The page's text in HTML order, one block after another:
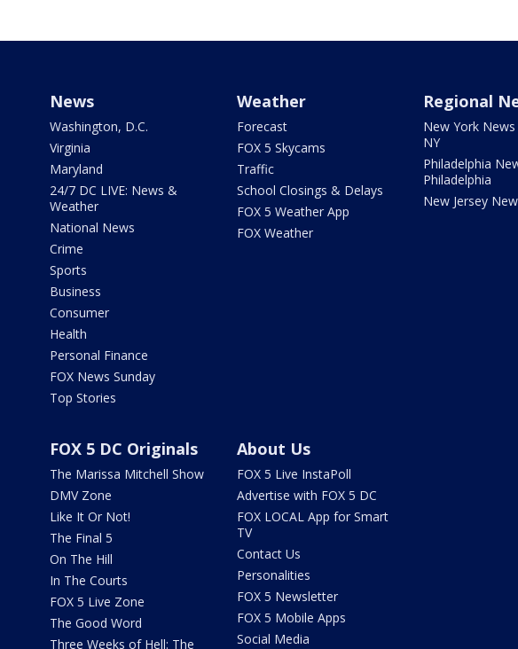
News
Washington, D.C.
Virginia
Maryland
24/7 DC LIVE: News &
Weather
National News
Crime
Sports
Business
Consumer
Health
Personal Finance
FOX News Sunday
Top Stories
Weather
Forecast
FOX 5 Skycams
Traffic
School Closings & Delays
FOX 5 Weather App
FOX Weather
Regional
New York News
NY
Philadelphia
Philadelphia
New Jersey
FOX 5 DC Originals
The Marissa Mitchell Show
DMV Zone
Like It Or Not!
The Final 5
On The Hill
In The Courts
FOX 5 Live Zone
The Good Word
Three Weeks of Hell: The
About Us
FOX 5 Live InstaPoll
Advertise with FOX 5 DC
FOX LOCAL App for Smart
TV
Contact Us
Personalities
FOX 5 Newsletter
FOX 5 Mobile Apps
Social Media